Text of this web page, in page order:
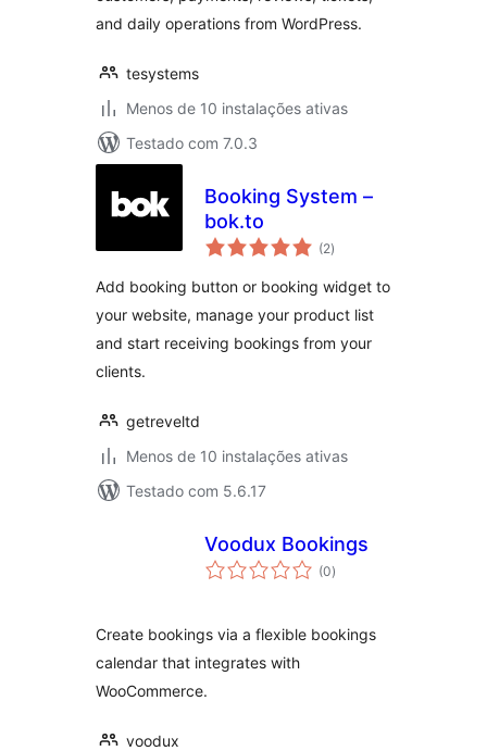
and daily operations from WordPress.
tesystems
Menos de 10 instalações ativas
Testado com 7.0.3
Booking System –
bok.to
(2avaliações
totais
)
Add booking button or booking widget to
your website, manage your product list
and start receiving bookings from your
clients.
getreveltd
Menos de 10 instalações ativas
Testado com 5.6.17
Voodux Bookings
(0avaliações
totais
)
Create bookings via a flexible bookings
calendar that integrates with
WooCommerce.
voodux